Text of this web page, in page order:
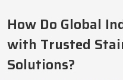
How Do Global
with Trusted
Solutions?